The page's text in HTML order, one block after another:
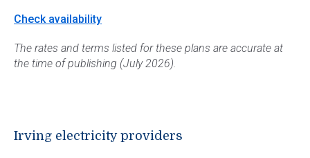
Check availability
The rates and terms listed for these plans are accurate at
the time of publishing (July 2026).
Irving electricity providers